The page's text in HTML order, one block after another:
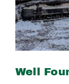
Well